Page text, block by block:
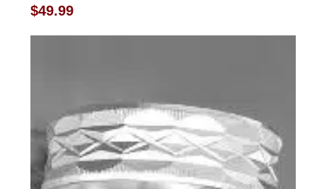
Rated
0
$49.99